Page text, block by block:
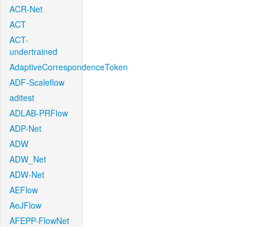
ACR-Net
ACT
ACT-
undertrained
AdaptiveCorrespondenceToken
ADF-Scaleflow
aditest
ADLAB-PRFlow
ADP-Net
ADW
ADW_Net
ADW-Net
AEFlow
AeJFlow
AFEPP-FlowNet